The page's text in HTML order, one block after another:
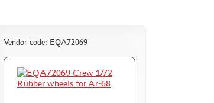
Vendor code: EQA72069